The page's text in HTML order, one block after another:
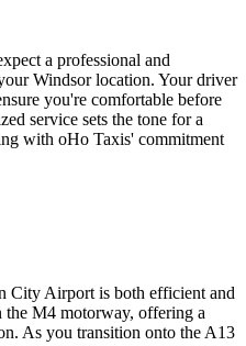
a professional and
Windsor location. Your driver
you're comfortable before
service sets the tone for a
with oHo Taxis' commitment
City Airport is both efficient and
the M4 motorway, offering a
As you transition onto the A13